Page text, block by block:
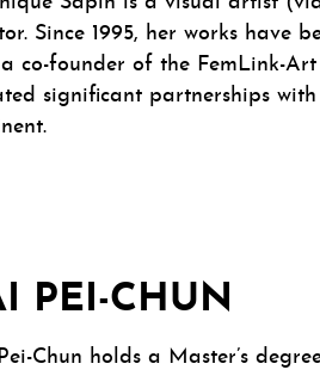
Since 1995, her works have
co-founder of the FemLink-Art
significant partnerships
PEI-CHUN
Chun holds a Master’s